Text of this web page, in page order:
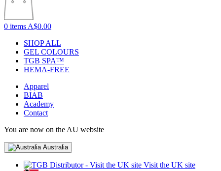
0 items A$0.00
SHOP ALL
GEL COLOURS
TGB SPA™
HEMA-FREE
Apparel
BIAB
Academy
Contact
You are now on the AU website
Australia
Visit the UK site